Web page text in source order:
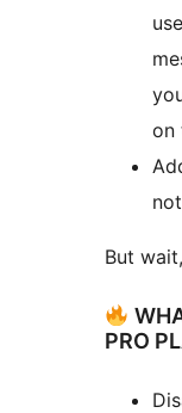
on
But
PRO